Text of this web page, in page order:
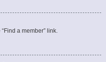
a member” link.